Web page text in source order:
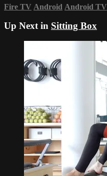
Fire TV Android Android TV
Up Next in Sitting Box